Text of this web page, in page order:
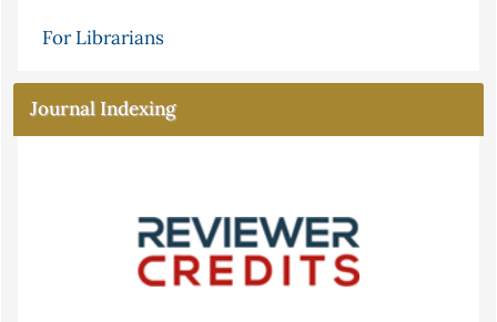
For Librarians
Journal Indexing